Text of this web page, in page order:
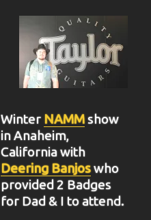
Winter NAMMshow
in Anaheim,
California with
Deering Banjoswho
provided 2 Badges
for Dad & I to attend.